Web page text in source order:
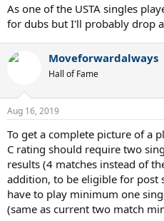
As one of the USTA singles
for dubs but I'll probably drop
Moveforwardalways
Hall of Fame
Aug 16, 2019
To get a complete picture of a
C rating should require two
results (4 matches instead of
addition, to be eligible for post
have to play minimum one
(same as current two match